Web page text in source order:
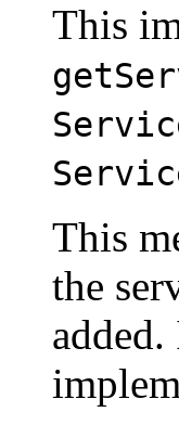
This
This
the